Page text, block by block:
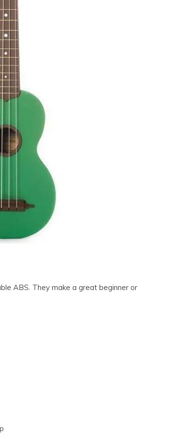
ABS. They make a great beginner or